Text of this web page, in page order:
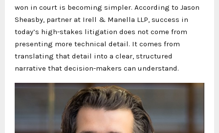
won in court is becoming simpler. According to Jason
Sheasby, partner at Irell & Manella LLP, success in
today’s high-stakes litigation does not come from
presenting more technical detail. It comes from
translating that detail into a clear, structured
narrative that decision-makers can understand.